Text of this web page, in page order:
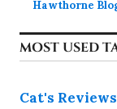
Hawthorne
MOST USED
Cat's Reviews